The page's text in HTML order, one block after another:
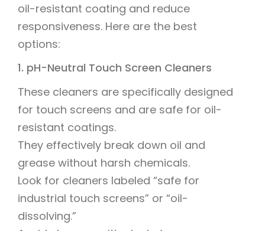
oil-resistant coating and reduce
responsiveness. Here are the best
options:
1. pH-Neutral Touch Screen Cleaners
These cleaners are specifically designed
for touch screens and are safe for oil-
resistant coatings.
They effectively break down oil and
grease without harsh chemicals.
Look for cleaners labeled “safe for
industrial touch screens” or “oil-
dissolving.”